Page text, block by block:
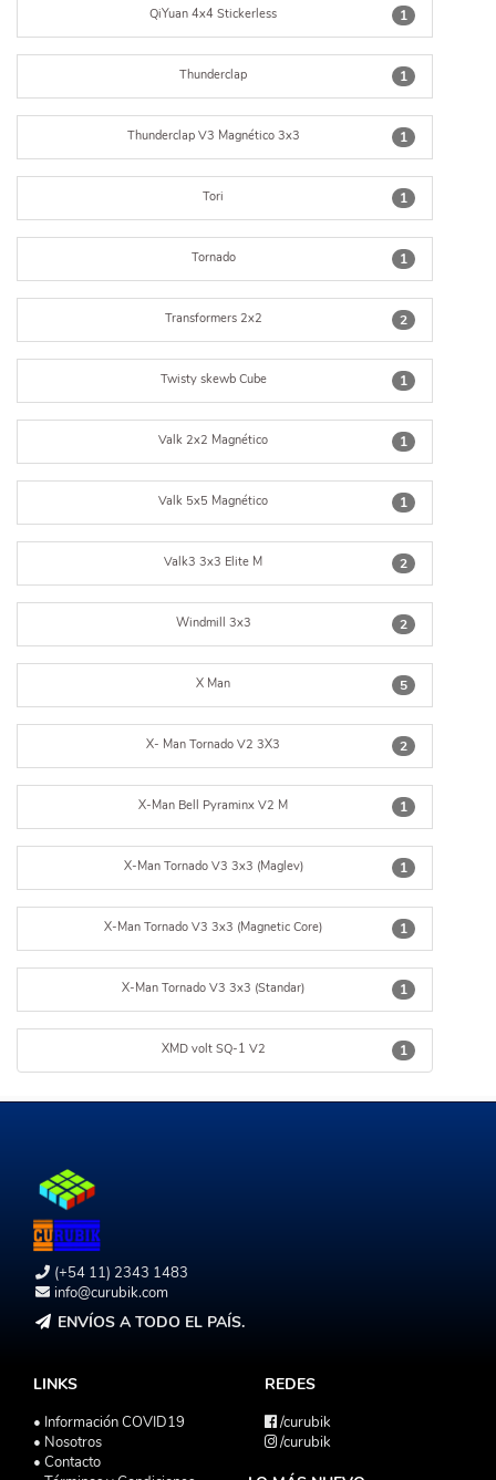
1
QiYuan 4x4 Stickerless
1
Thunderclap
1
Thunderclap V3 Magnético 3x3
1
Tori
1
Tornado
2
Transformers 2x2
1
Twisty skewb Cube
1
Valk 2x2 Magnético
1
Valk 5x5 Magnético
2
Valk3 3x3 Elite M
2
Windmill 3x3
5
X Man
2
X- Man Tornado V2 3X3
1
X-Man Bell Pyraminx V2 M
1
X-Man Tornado V3 3x3 (Maglev)
1
X-Man Tornado V3 3x3 (Magnetic Core)
1
X-Man Tornado V3 3x3 (Standar)
1
XMD volt SQ-1 V2
(+54 11) 2343 1483
info@curubik.com
ENVÍOS A TODO EL PAÍS.
LINKS
• Información COVID19
• Nosotros
• Contacto
REDES
/curubik
/curubik